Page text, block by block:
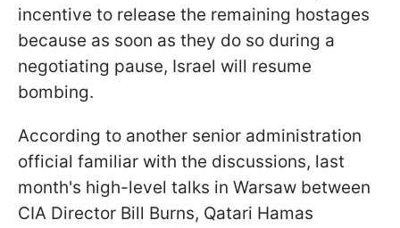
incentive to release the remaining hostages
because as soon as they do so during a
negotiating pause, Israel will resume
bombing.
According to another senior administration
official familiar with the discussions, last
month's high-level talks in Warsaw between
CIA Director Bill Burns, Qatari Hamas